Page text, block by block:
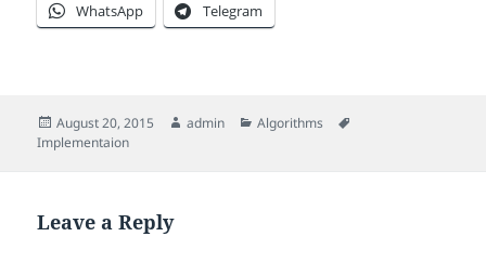
WhatsApp Telegram
Posted
on
August 20, 2015 Author
admin Categories
Algorithms
Implementaion
Leave a Reply